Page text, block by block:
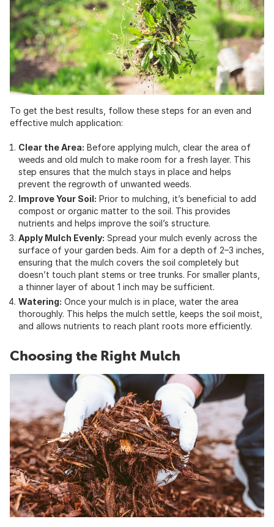
To get the best results, follow these steps for an even and
effective mulch application:
Clear the Area: Before applying mulch, clear the area of
weeds and old mulch to make room for a fresh layer. This
step ensures that the mulch stays in place and helps
prevent the regrowth of unwanted weeds.
Improve Your Soil: Prior to mulching, it’s beneficial to add
compost or organic matter to the soil. This provides
nutrients and helps improve the soil’s structure.
Apply Mulch Evenly: Spread your mulch evenly across the
surface of your garden beds. Aim for a depth of 2–3 inches,
ensuring that the mulch covers the soil completely but
doesn’t touch plant stems or tree trunks. For smaller plants,
a thinner layer of about 1 inch may be sufficient.
Watering: Once your mulch is in place, water the area
thoroughly. This helps the mulch settle, keeps the soil moist,
and allows nutrients to reach plant roots more efficiently.
Choosing the Right Mulch